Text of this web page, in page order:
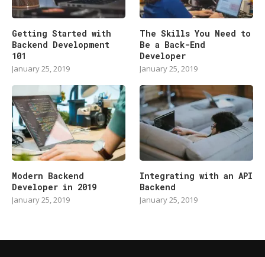
Getting Started with
Backend Development
101
January 25, 2019
The Skills You Need to
Be a Back-End
Developer
January 25, 2019
Modern Backend
Developer in 2019
January 25, 2019
Integrating with an API
Backend
January 25, 2019